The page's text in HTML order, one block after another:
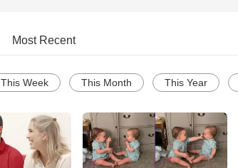
Most Recent
This Week This Month This Year